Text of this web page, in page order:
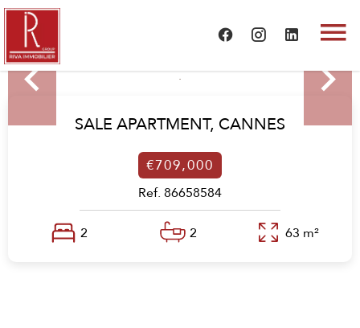
SALE APARTMENT, CANNES
€709,000
2 2 63 m²
Ref. 86658584